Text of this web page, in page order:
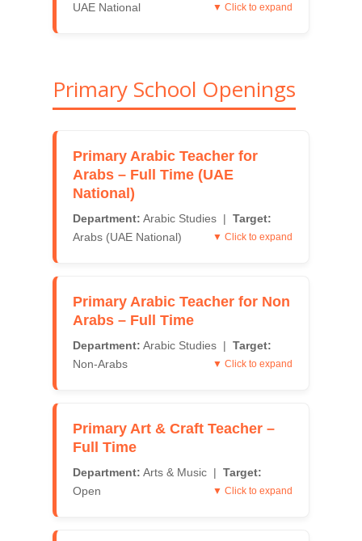
UAE National
▼ Click to expand
Primary School Openings
Primary Arabic Teacher for
Arabs – Full Time (UAE
National)
Department: Arabic Studies | Target:
Arabs (UAE National)
▼ Click to expand
Primary Arabic Teacher for Non
Arabs – Full Time
Department: Arabic Studies | Target:
Non-Arabs
▼ Click to expand
Primary Art & Craft Teacher –
Full Time
Department: Arts & Music | Target:
Open
▼ Click to expand